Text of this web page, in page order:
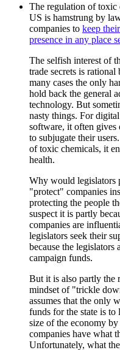
The regulation of toxic
US is hamstrung by
companies to keep
presence in any place
The selfish interest of
trade secrets is
many cases the only
hold back the general
technology. But
nasty things. For
software, it often gives
to subjugate their
of toxic chemicals, it
health.
Why would legislators
"protect" companies
protecting the people
suspect it is partly
companies are
legislators seek their
because the legislators
campaign funds.
But it is also partly the
mindset of "trickle
assumes that the only
funds for the state is to
size of the economy
companies have what
Unfortunately, what